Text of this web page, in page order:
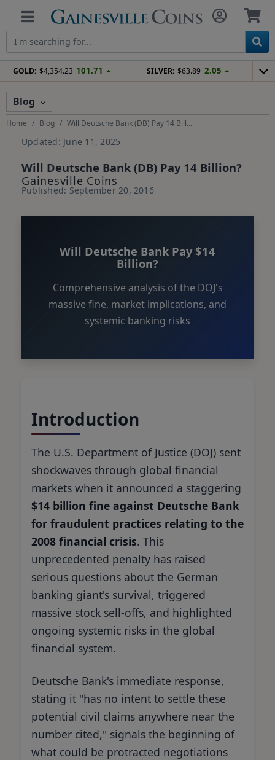
GOLD: $4,354.23 101.71 SILVER: $63.89 2.05
Blog
Home Blog Will Deutsche Bank (DB) Pay 14 Bill...
Updated: June 11, 2025
Will Deutsche Bank (DB) Pay 14 Billion?
Gainesville Coins
Published: September 20, 2016
Will Deutsche Bank Pay $14
Billion?
Comprehensive analysis of the DOJ's
massive fine, market implications, and
systemic banking risks
Introduction
The U.S. Department of Justice (DOJ) sent
shockwaves through global financial
markets when it announced a staggering
$14 billion fine against Deutsche Bank
for fraudulent practices relating to the
2008 financial crisis. This
unprecedented penalty has raised
serious questions about the German
banking giant's survival, triggered
massive stock sell-offs, and highlighted
ongoing systemic risks in the global
financial system.
Deutsche Bank's immediate response,
stating it "has no intent to settle these
potential civil claims anywhere near the
number cited," signals the beginning of
what could be protracted negotiations